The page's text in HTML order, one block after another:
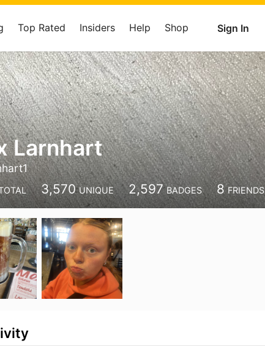
Sign In
Top Rated Insiders Help Shop
Larnhart
3,570 UNIQUE 2,597 BADGES 8 FRIENDS